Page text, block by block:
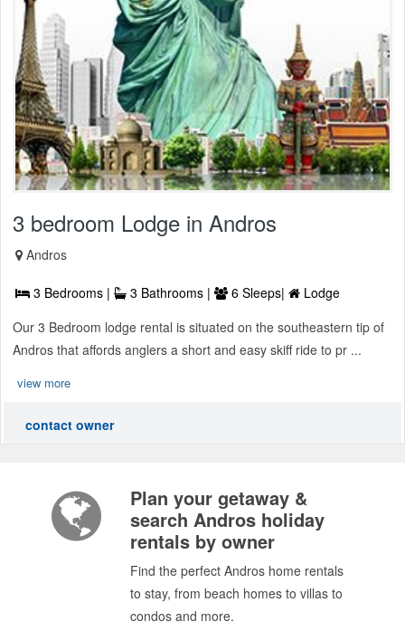
3 bedroom Lodge in Andros
Andros
3 Bedrooms | 3 Bathrooms | 6 Sleeps|
Lodge
Our 3 Bedroom lodge rental is situated on the southeastern tip of
Andros that affords anglers a short and easy skiff ride to pr ...
view more
contact owner
Plan your getaway &
search Andros holiday
rentals by owner
Find the perfect Andros home rentals
to stay, from beach homes to villas to
condos and more.